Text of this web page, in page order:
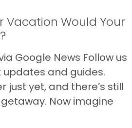
Vacation Would Your
Google News Follow us
and guides.
just yet, and there’s still
Now imagine